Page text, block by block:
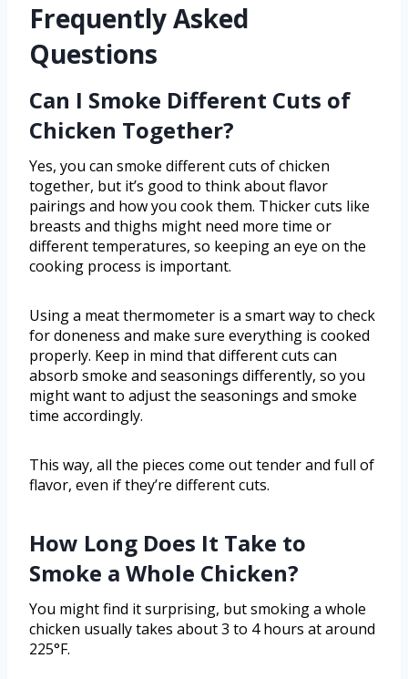
Frequently Asked
Questions
Can I Smoke Different Cuts of
Chicken Together?
Yes, you can smoke different cuts of chicken
together, but it’s good to think about flavor
pairings and how you cook them. Thicker cuts like
breasts and thighs might need more time or
different temperatures, so keeping an eye on the
cooking process is important.
Using a meat thermometer is a smart way to check
for doneness and make sure everything is cooked
properly. Keep in mind that different cuts can
absorb smoke and seasonings differently, so you
might want to adjust the seasonings and smoke
time accordingly.
This way, all the pieces come out tender and full of
flavor, even if they’re different cuts.
How Long Does It Take to
Smoke a Whole Chicken?
You might find it surprising, but smoking a whole
chicken usually takes about 3 to 4 hours at around
225°F.